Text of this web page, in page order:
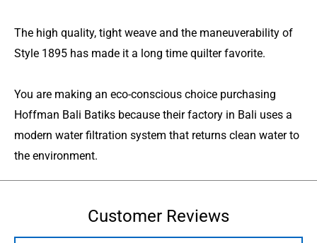
The high quality, tight weave and the maneuverability of
Style 1895 has made it a long time quilter favorite.
You are making an eco-conscious choice purchasing
Hoffman Bali Batiks because their factory in Bali uses a
modern water filtration system that returns clean water to
the environment.
Customer Reviews